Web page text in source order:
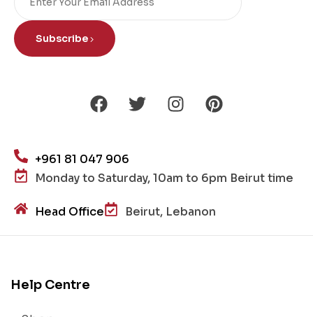
Subscribe
+961 81 047 906
Monday to Saturday, 10am to 6pm Beirut time
Head Office Beirut, Lebanon
Help Centre